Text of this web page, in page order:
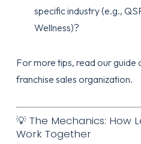
specific industry (e.g.,
Wellness)?
For more tips, read our guide
franchise sales organization.
💡 The Mechanics: How
Work Together